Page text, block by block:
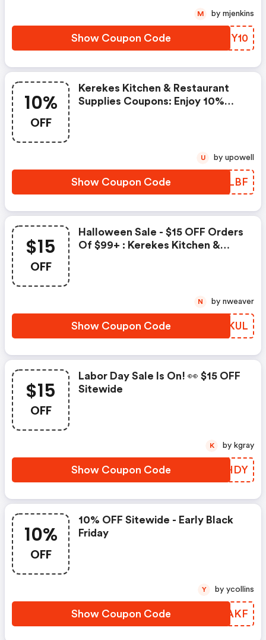
Show Coupon Code TBZY10
M by mjenkins
10%
OFF
Kerekes Kitchen & Restaurant
Supplies Coupons: Enjoy 10%
Show Coupon Code ULPLBF
U by upowell
$15
OFF
Halloween Sale - $15 OFF Orders
Of $99+ : Kerekes Kitchen &
Show Coupon Code PYTKUL
N by nweaver
$15
OFF
Labor Day Sale Is On! 👀 $15 OFF
Sitewide
Show Coupon Code CQDHDY
K by kgray
10%
OFF
10% OFF Sitewide - Early Black
Friday
Show Coupon Code KDSAKF
Y by ycollins